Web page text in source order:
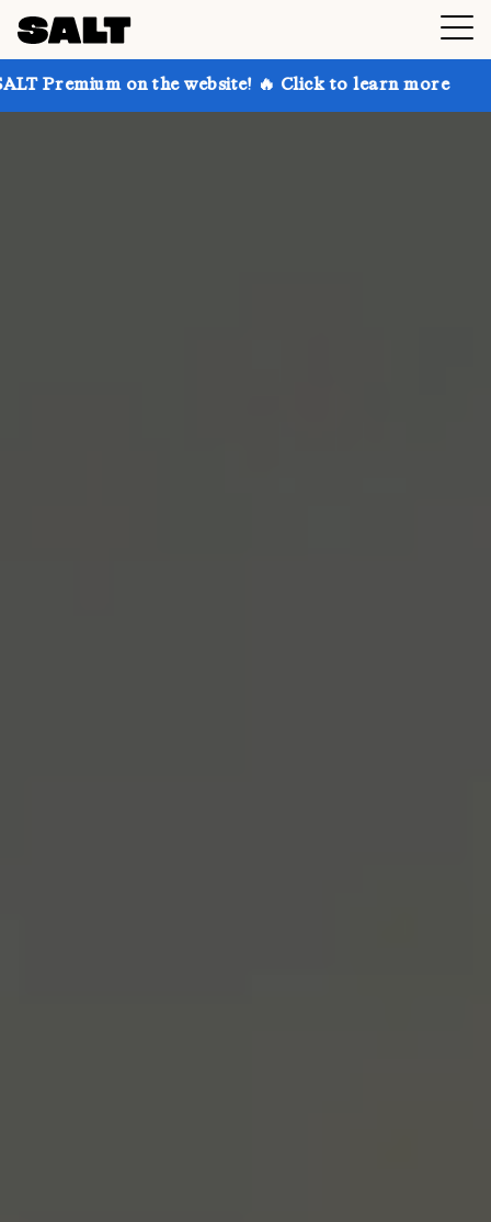
on the website! 🔥 Click to learn more Get up to